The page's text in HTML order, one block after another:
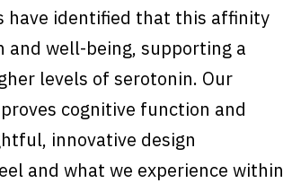
have identified that this affinity
well-being, supporting a
levels of serotonin. Our
cognitive function and
innovative design
and what we experience within